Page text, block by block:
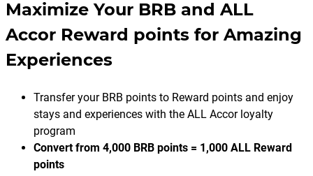
Maximize Your BRB and ALL
Accor Reward points for Amazing
Experiences
Transfer your BRB points to Reward points and enjoy
stays and experiences with the ALL Accor loyalty
program
Convert from 4,000 BRB points = 1,000 ALL Reward
points